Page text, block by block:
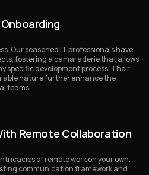
Our seasoned IT professionals have
fostering a camaraderie that allows
specific development process. Their
nature further enhance the
teams.
Remote Collaboration
of remote work on your own.
communication framework and